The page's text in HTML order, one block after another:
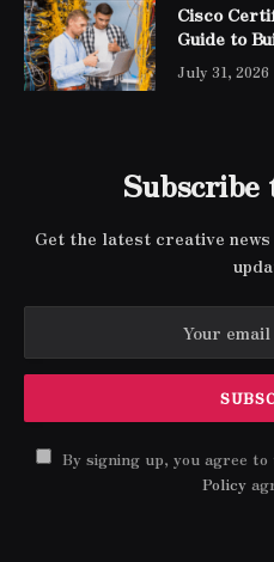
Cisco
Guide to
Networking
July 31, 2026
Subscribe
Get the latest creative
By signing up, you agree
Policy